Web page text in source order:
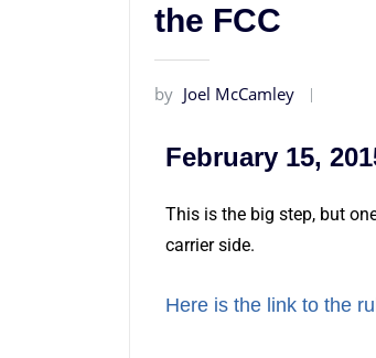
the FCC
by Joel McCamley
February 15,
This is the big step, but
carrier side.
Here is the link to the